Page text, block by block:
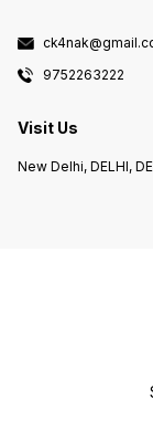
9752263222
Visit Us
New Delhi, DELHI,